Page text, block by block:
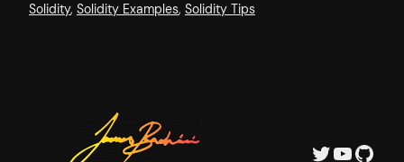
Solidity, Solidity Examples, Solidity Tips
Twitter YouTube GitHub